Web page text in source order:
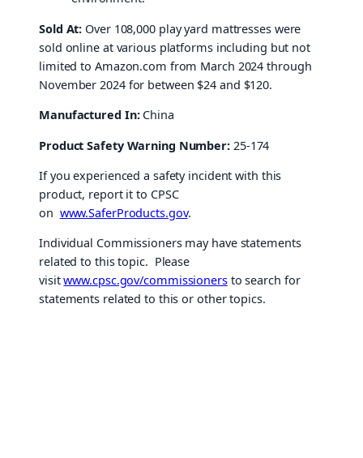
Sold At: Over 108,000 play yard mattresses were
sold online at various platforms including but not
limited to Amazon.com from March 2024 through
November 2024 for between $24 and $120.
Manufactured In:China
Product Safety Warning Number: 25-174
If you experienced a safety incident with this
product, report it to CPSC
on www.SaferProducts.gov.
Individual Commissioners may have statements
related to this topic. Please
visitwww.cpsc.gov/commissionersto search for
statements related to this or other topics.